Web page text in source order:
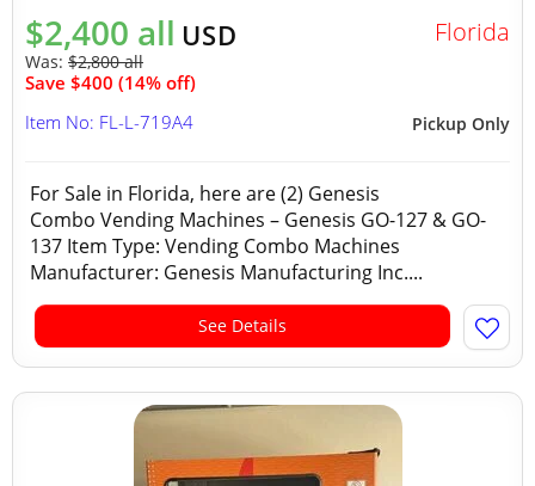
$2,400 all USD
Was: $2,800 all
Save $400 (14% off)
Florida
Pickup Only
Item No: FL-L-719A4
For Sale in Florida, here are (2) Genesis
Combo Vending Machines – Genesis GO-127 & GO-
137 Item Type: Vending Combo Machines
Manufacturer: Genesis Manufacturing Inc....
See Details